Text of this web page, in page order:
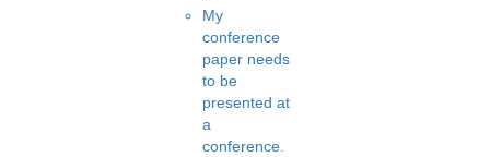
My
conference
paper needs
to be
presented at
a
conference.